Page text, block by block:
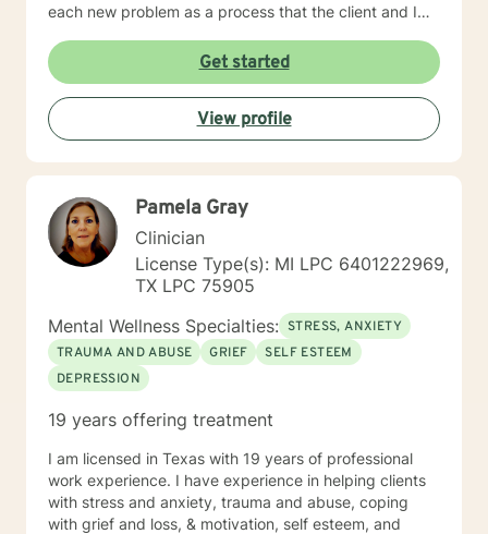
each new problem as a process that the client and I
with you on your journey to a better life.
Get started
View profile
Pamela Gray
Clinician
License Type(s): MI LPC 6401222969,
TX LPC 75905
Mental Wellness Specialties: STRESS, ANXIETY
TRAUMA AND ABUSE
GRIEF
SELF ESTEEM
DEPRESSION
19 years offering treatment
I am licensed in Texas with 19 years of professional
work experience. I have experience in helping clients
with stress and anxiety, trauma and abuse, coping
with grief and loss, & motivation, self esteem, and